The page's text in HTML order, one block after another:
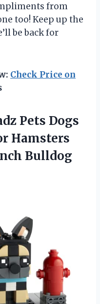
from
too! Keep up the
be back for
Check Price on
Pets Dogs
Hamsters
Bulldog